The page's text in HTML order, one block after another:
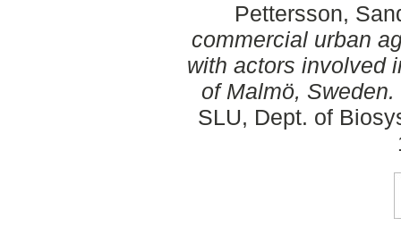
Pettersson,
commercial urban
with actors involved
of Malmö, Sweden.
SLU, Dept. of